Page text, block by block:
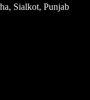
Sialkot, Punjab